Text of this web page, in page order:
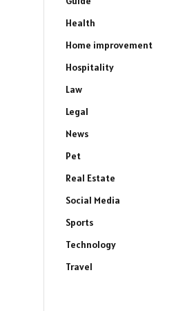
Health
Home improvement
Hospitality
Law
Legal
News
Pet
Real Estate
Social Media
Sports
Technology
Travel